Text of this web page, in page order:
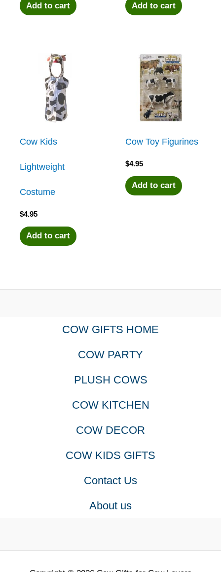
Add to cart Add to cart
Cow Kids
Lightweight
Costume
$4.95
Add to cart
Cow Toy Figurines
$4.95
Add to cart
COW GIFTS HOME
COW PARTY
PLUSH COWS
COW KITCHEN
COW DECOR
COW KIDS GIFTS
Contact Us
About us